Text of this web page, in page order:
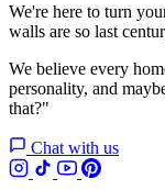
We're here to turn
walls are so last
We believe every
personality, and
that?"
Chat with us